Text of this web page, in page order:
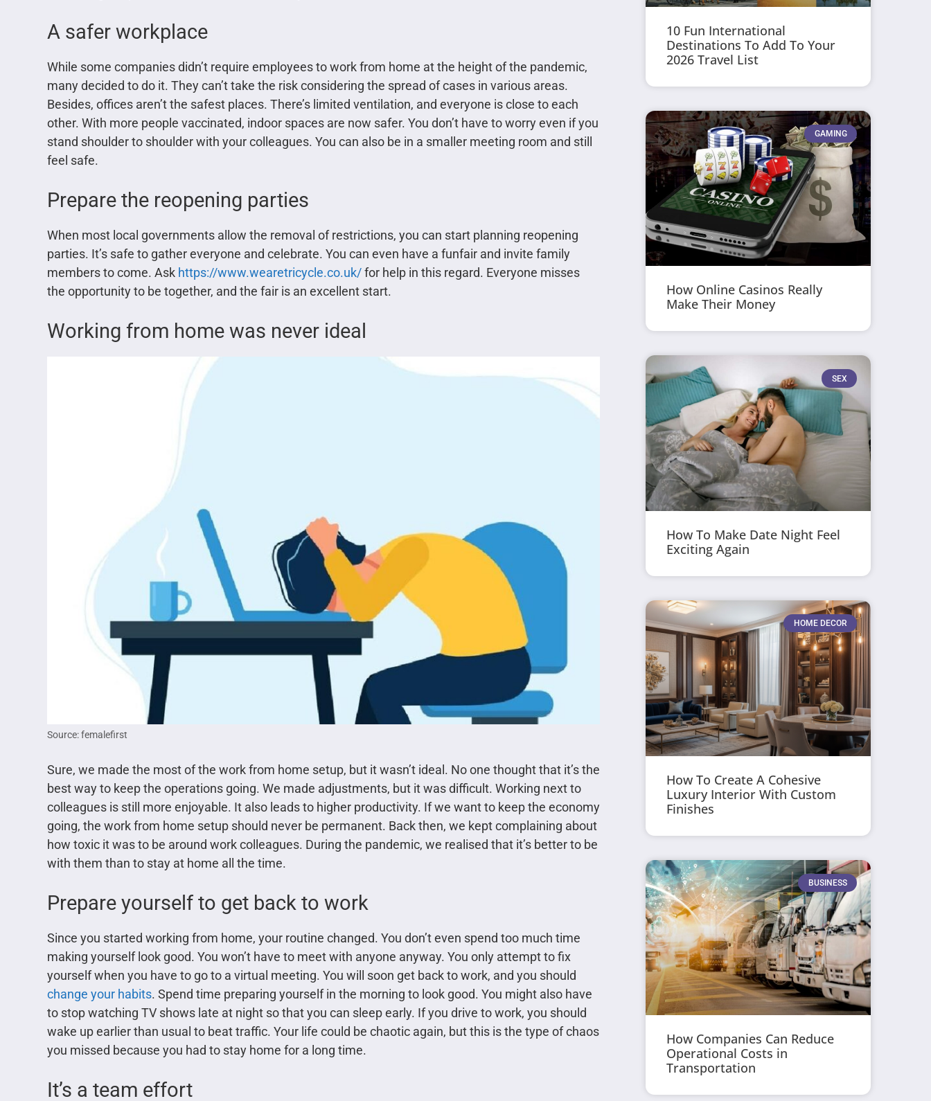
A safer workplace
While some companies didn’t require employees to work from home at the height of the pandemic,
many decided to do it. They can’t take the risk considering the spread of cases in various areas.
Besides, offices aren’t the safest places. There’s limited ventilation, and everyone is close to each
other. With more people vaccinated, indoor spaces are now safer. You don’t have to worry even if you
stand shoulder to shoulder with your colleagues. You can also be in a smaller meeting room and still
feel safe.
Prepare the reopening parties
When most local governments allow the removal of restrictions, you can start planning reopening
parties. It’s safe to gather everyone and celebrate. You can even have a funfair and invite family
members to come. Ask https://www.wearetricycle.co.uk/for help in this regard. Everyone misses
the opportunity to be together, and the fair is an excellent start.
Working from home was never ideal
Source: femalefirst
Sure, we made the most of the work from home setup, but it wasn’t ideal. No one thought that it’s the
best way to keep the operations going. We made adjustments, but it was difficult. Working next to
colleagues is still more enjoyable. It also leads to higher productivity. If we want to keep the economy
going, the work from home setup should never be permanent. Back then, we kept complaining about
how toxic it was to be around work colleagues. During the pandemic, we realised that it’s better to be
with them than to stay at home all the time.
Prepare yourself to get back to work
Since you started working from home, your routine changed. You don’t even spend too much time
making yourself look good. You won’t have to meet with anyone anyway. You only attempt to fix
yourself when you have to go to a virtual meeting. You will soon get back to work, and you should
change your habits. Spend time preparing yourself in the morning to look good. You might also have
to stop watching TV shows late at night so that you can sleep early. If you drive to work, you should
wake up earlier than usual to beat traffic. Your life could be chaotic again, but this is the type of chaos
you missed because you had to stay home for a long time.
It’s a team effort
10 Fun International
Destinations To Add To Your
2026 Travel List
GAMING
How Online Casinos Really
Make Their Money
SEX
How To Make Date Night Feel
Exciting Again
HOME DECOR
How To Create A Cohesive
Luxury Interior With Custom
Finishes
BUSINESS
How Companies Can Reduce
Operational Costs in
Transportation